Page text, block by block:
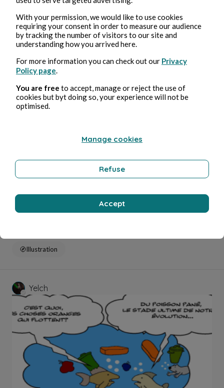
1, abr, 20251 min de lectura
RATPSODIES - SPRING 2025 - 5
Illustration
Yelch
28, mar, 20251 min de lectura
Illustration
Yelch
With your permission, we would like to use cookies
requiring your consent in order to measure our audience
by tracking the number of visitors to our site and
understanding how you arrived here.
For more information you can check out our Privacy
Policy page
You are free to accept, manage or reject the use of
cookies but byt doing so, your experience will not be
optimised.
Manage cookies
Refuse
Accept